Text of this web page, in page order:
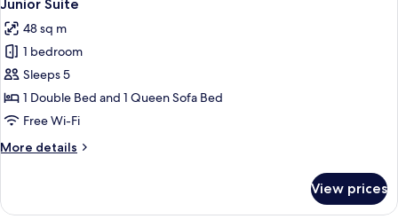
all
photos
for
Junior
Suite
Junior Suite
48 sq m
1 bedroom
Sleeps 5
1 Double Bed and 1 Queen Sofa Bed
Free Wi-Fi
More details
More
Suite
View prices